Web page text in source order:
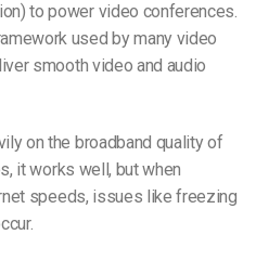
to power video conferences.
used by many video
smooth video and audio
on the broadband quality of
it works well, but when
speeds, issues like freezing